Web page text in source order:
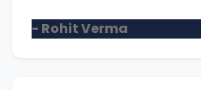
- Rohit Verma